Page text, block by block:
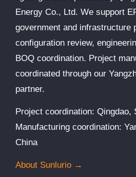
Energy Co., Ltd. We support
government and infrastructure
configuration review,
BOQ coordination. Project
coordinated through our
partner.
Project coordination: Qingdao,
Manufacturing coordination:
China
About Sunlurio →